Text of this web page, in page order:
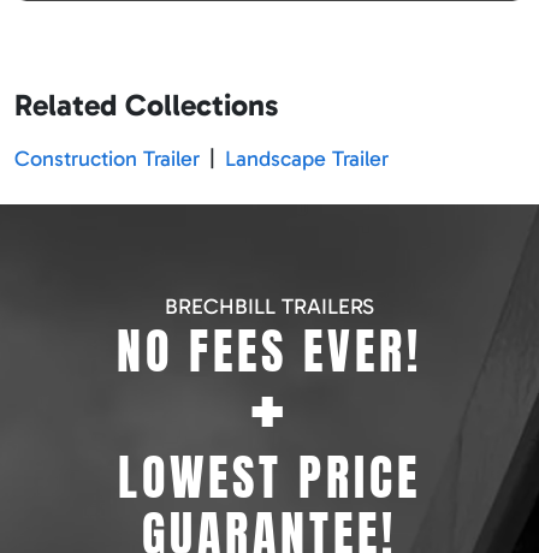
Related Collections
Construction Trailer Landscape Trailer
BRECHBILL TRAILERS
NO FEES EVER!
+
LOWEST PRICE
GUARANTEE!